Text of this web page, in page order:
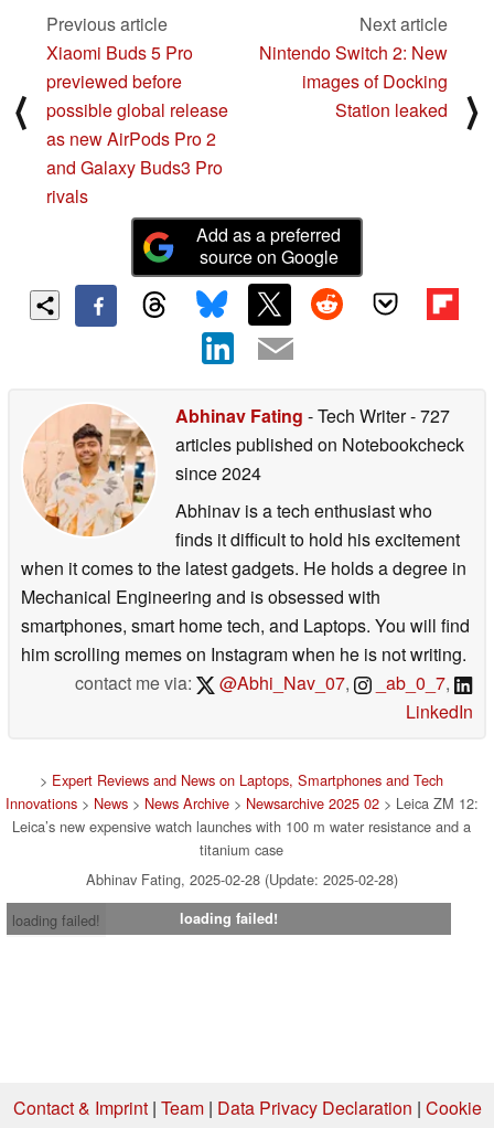
⟨
Previous article
Xiaomi Buds 5 Pro
previewed before
possible global release
as new AirPods Pro 2
and Galaxy Buds3 Pro
rivals
Next article
Nintendo Switch 2: New
images of Docking
Station leaked
⟩
Add as a preferred
source on Google
Abhinav Fating - Tech Writer- 727
articles published on Notebookcheck
since 2024
Abhinav is a tech enthusiast who
finds it difficult to hold his excitement
when it comes to the latest gadgets. He holds a degree in
Mechanical Engineering and is obsessed with
smartphones, smart home tech, and Laptops. You will find
him scrolling memes on Instagram when he is not writing.
contact me via:
@Abhi_Nav_07, _ab_0_7,
LinkedIn
> Expert Reviews and News on Laptops, Smartphones and Tech
Innovations> News> News Archive> Newsarchive 2025 02> Leica ZM 12:
Leica’s new expensive watch launches with 100 m water resistance and a
titanium case
Abhinav Fating, 2025-02-28 (Update: 2025-02-28)
loading failed!
loading failed!
Contact & Imprint| Team| Data Privacy Declaration | Cookie